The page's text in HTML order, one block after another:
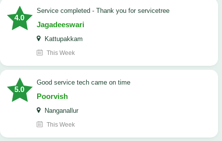
4.0
Service completed - Thank you for servicetree
Jagadeeswari
Kattupakkam
This Week
5.0
good service tech came on time
Poorvish
Nanganallur
This Week